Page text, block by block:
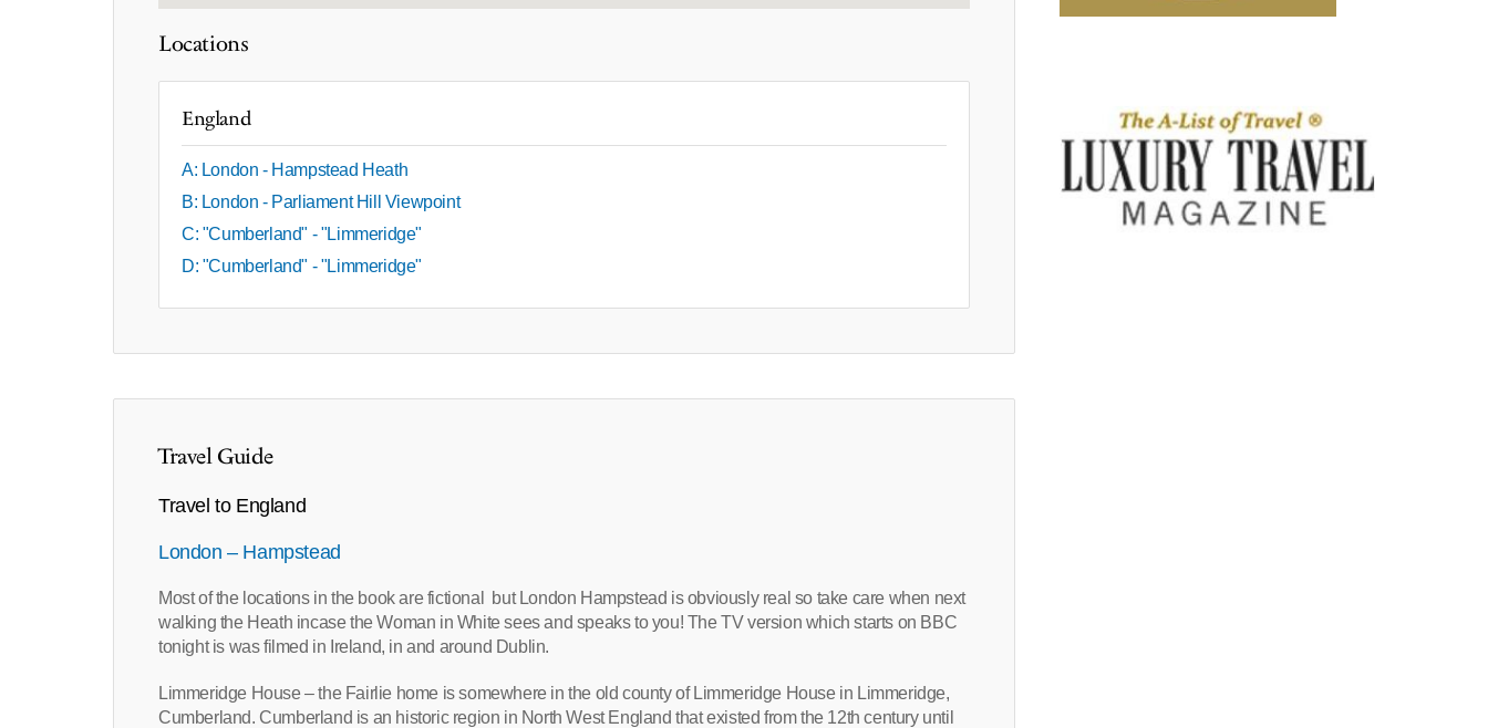
Locations
England
A: London - Hampstead Heath
B: London - Parliament Hill Viewpoint
C: "Cumberland" - "Limmeridge"
D: "Cumberland" - "Limmeridge"
Travel Guide
Travel to England
London – Hampstead
Most of the locations in the book are fictional but London Hampstead is obviously real so take care when next
walking the Heath incase the Woman in White sees and speaks to you! The TV version which starts on BBC
tonight is was filmed in Ireland, in and around Dublin.
Limmeridge House – the Fairlie home is somewhere in the old county of Limmeridge House in Limmeridge,
Cumberland. Cumberland is an historic region in North West England that existed from the 12th century until